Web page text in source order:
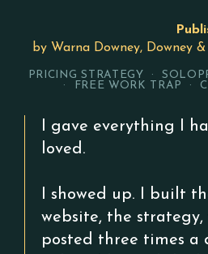
by Warna Downey, Downey
PRICING STRATEGY ·
· FREE WORK TRAP ·
I gave everything I
loved.
I showed up. I built
website, the
posted three times a